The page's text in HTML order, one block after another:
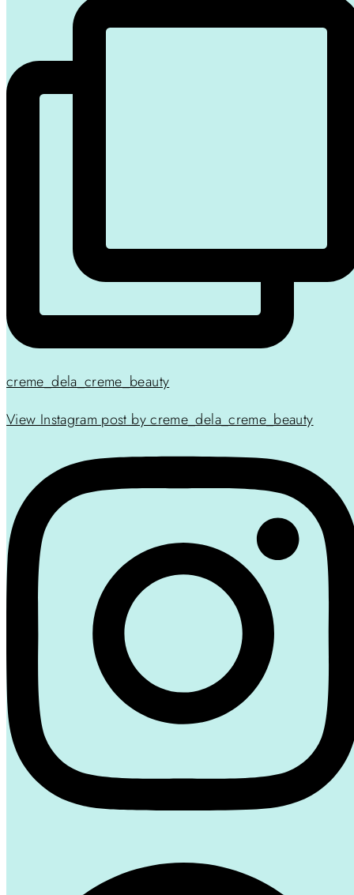
creme_dela_creme_beauty
View Instagram post by creme_dela_creme_beauty